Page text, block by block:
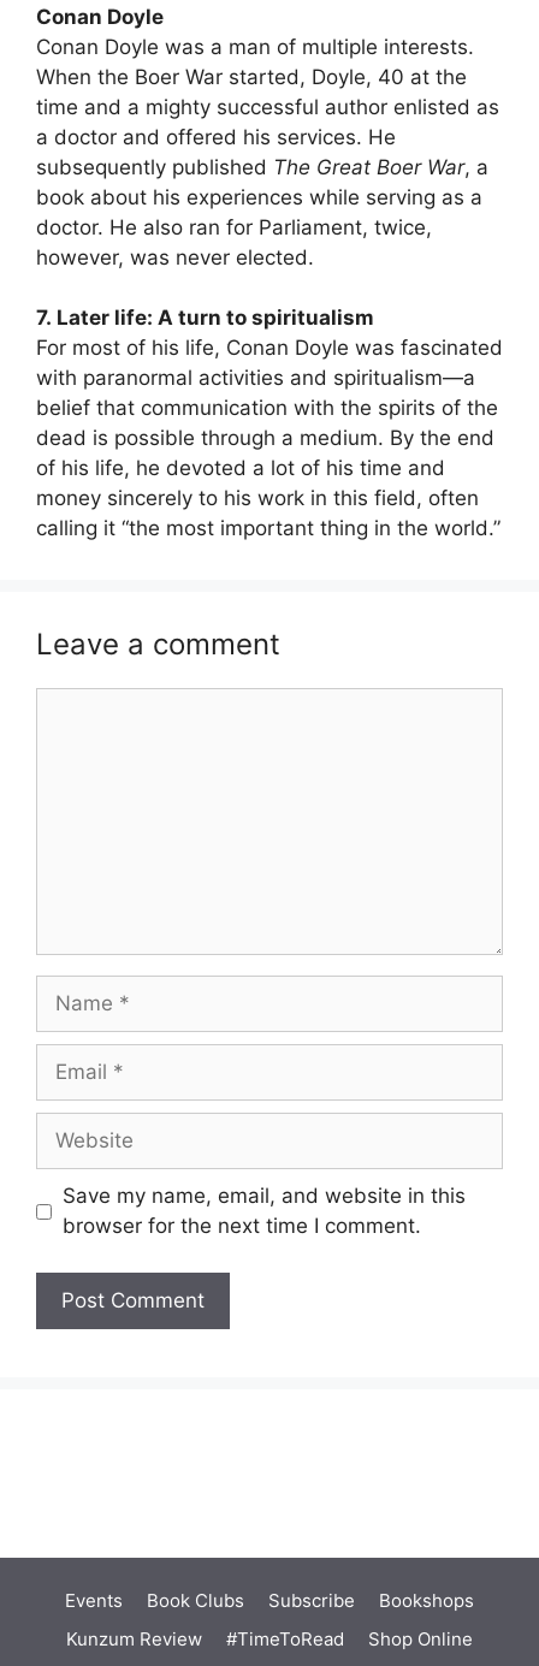
Conan Doyle
Conan Doyle was a man of multiple interests.
When the Boer War started, Doyle, 40 at the
time and a mighty successful author enlisted as
a doctor and offered his services. He
subsequently published The Great Boer War, a
book about his experiences while serving as a
doctor. He also ran for Parliament, twice,
however, was never elected.
7. Later life: A turn to spiritualism
For most of his life, Conan Doyle was fascinated
with paranormal activities and spiritualism—a
belief that communication with the spirits of the
dead is possible through a medium. By the end
of his life, he devoted a lot of his time and
money sincerely to his work in this field, often
calling it “the most important thing in the world.”
Leave a comment
Name
Email
Website
Save my name, email, and website in this
browser for the next time I comment.
Events Book Clubs Subscribe
Bookshops
Kunzum Review
#TimeToRead
Shop Online